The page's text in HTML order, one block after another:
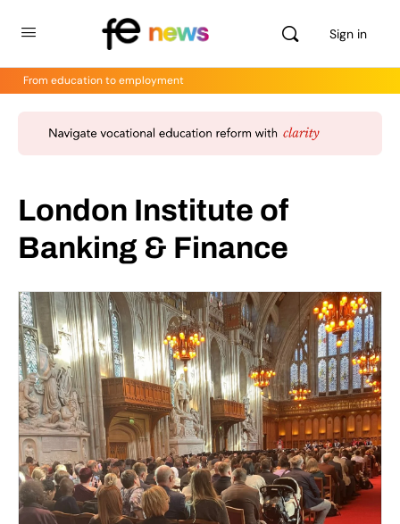
Sign in
From education to employment
London Institute of
Banking & Finance